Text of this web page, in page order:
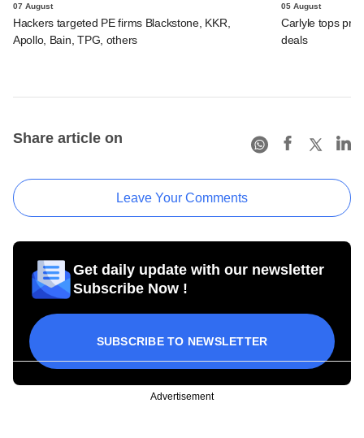
07 August
Hackers targeted PE firms Blackstone, KKR,
Apollo, Bain, TPG, others
05 August
Carlyle tops
deals
Share article on
Leave Your Comments
Get daily update with our newsletter
Subscribe Now !
SUBSCRIBE TO NEWSLETTER
Advertisement